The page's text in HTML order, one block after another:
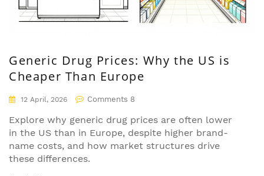
Generic Drug Prices: Why the US is
Cheaper Than Europe
12 April, 2026 Comments 8
Explore why generic drug prices are often lower
in the US than in Europe, despite higher brand-
name costs, and how market structures drive
these differences.